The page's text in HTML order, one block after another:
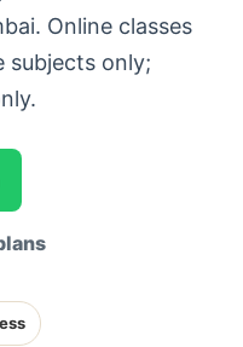
Online classes
subjects only;